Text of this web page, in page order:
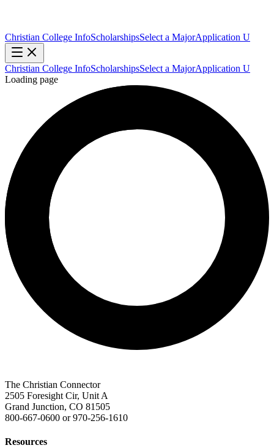
Christian College InfoScholarshipsSelect a MajorApplication U
Christian College InfoScholarshipsSelect a MajorApplication U
Loading page
The Christian Connector
2505 Foresight Cir, Unit A
Grand Junction, CO 81505
800-667-0600 or970-256-1610
Resources